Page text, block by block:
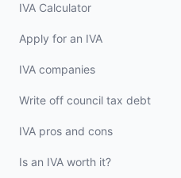
IVA Calculator
Apply for an IVA
IVA companies
Write off council tax debt
IVA pros and cons
Is an IVA worth it?